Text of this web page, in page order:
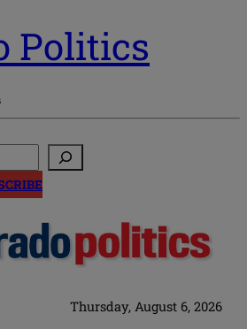
Politics
Thursday, August 6, 2026